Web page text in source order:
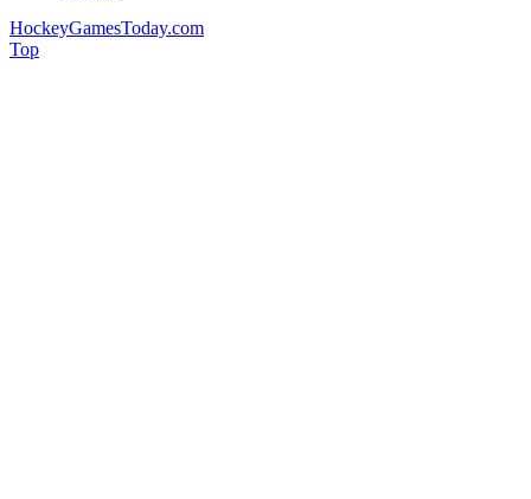
HockeyGamesToday.com
Top